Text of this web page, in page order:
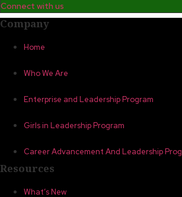
Connect with us
Company
Home
Who We Are
Enterprise and Leadership Program
Girls in Leadership Program
Career Advancement And Leadership
Resources
What’s New